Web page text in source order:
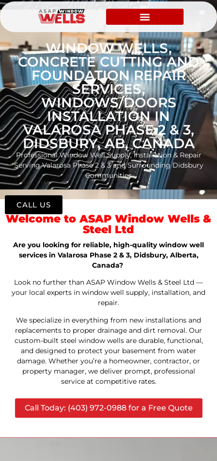
WINDOW WELLS,
CONCRETE CUTTING AND
FOUNDATION REPAIR
SERVICES,
WINDOWS/DOORS
INSTALLATION IN
VALAROSA PHASE 2 & 3,
DIDSBURY, AB, CANADA
Professional Window Well Supply, Installation & Repair
Serving Valarosa Phase 2 & 3 and Surrounding Didsbury
Communities
Welcome to ASAP Window Wells &
Steel Ltd
Are you looking for reliable, high-quality window well
services in Valarosa Phase 2 & 3, Didsbury, Alberta,
Canada?
Look no further than ASAP Window Wells & Steel Ltd —
your local experts in window well supply, installation, and
repair.
We specialize in everything from new installations and
replacements to proper drainage and dirt removal. Our
custom-built steel window wells are durable, functional,
and designed to protect your basement from water
damage. Whether you’re a homeowner, contractor, or
property manager, we deliver prompt, professional
service at competitive rates.
Call Today: (403) 972-0988 for a Free Quote
CALL US